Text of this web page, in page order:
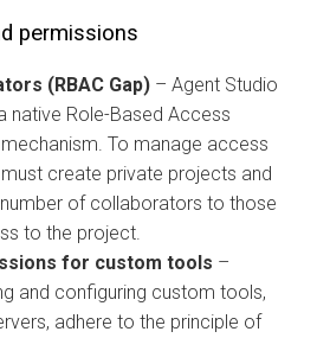
permissions
(RBAC Gap) – Agent Studio
native Role-Based Access
mechanism. To manage access
create private projects and
of collaborators to those
to the project.
for custom tools –
and configuring custom tools,
adhere to the principle of